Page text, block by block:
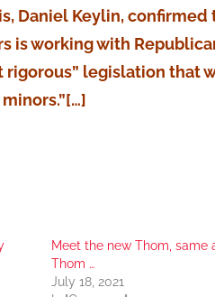
Daniel Keylin, confirmed
is working with
rigorous” legislation
Meet the new Thom, same
Thom …
July 18, 2021